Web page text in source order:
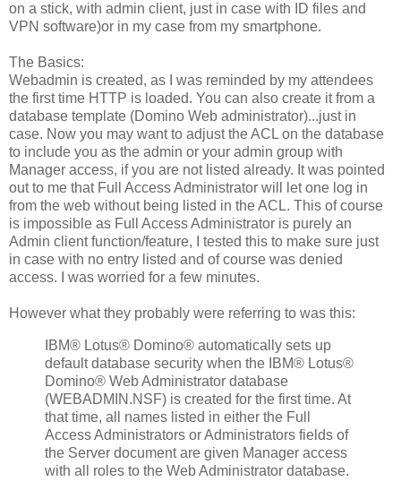
on a stick, with admin client, just in case with ID files and
VPN software)or in my case from my smartphone.
The Basics:
Webadmin is created, as I was reminded by my attendees
the first time HTTP is loaded. You can also create it from a
database template (Domino Web administrator)...just in
case. Now you may want to adjust the ACL on the database
to include you as the admin or your admin group with
Manager access, if you are not listed already. It was pointed
out to me that Full Access Administrator will let one log in
from the web without being listed in the ACL. This of course
is impossible as Full Access Administrator is purely an
Admin client function/feature, I tested this to make sure just
in case with no entry listed and of course was denied
access. I was worried for a few minutes.
However what they probably were referring to was this:
IBM® Lotus® Domino® automatically sets up
default database security when the IBM® Lotus®
Domino® Web Administrator database
(WEBADMIN.NSF) is created for the first time. At
that time, all names listed in either the Full
Access Administrators or Administrators fields of
the Server document are given Manager access
with all roles to the Web Administrator database.